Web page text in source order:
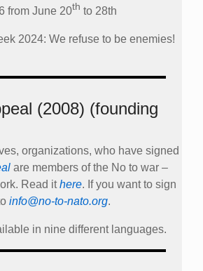
from June 20th to 28th
2024: We refuse to be enemies!
(2008) (founding
organizations, who have signed
are members of the No to war –
Read ithere. If you want to sign
info@no-to-nato.org.
in nine different languages.